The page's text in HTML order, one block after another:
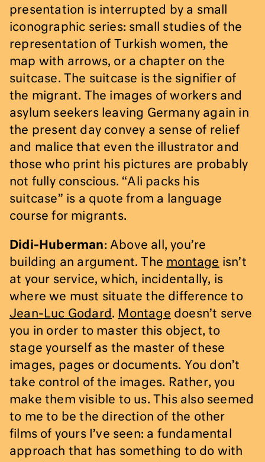
presentation is interrupted by a small
iconographic series: small studies of the
representation of Turkish women, the
map with arrows, or a chapter on the
suitcase. The suitcase is the signifier of
the migrant. The images of workers and
asylum seekers leaving Germany again in
the present day convey a sense of relief
and malice that even the illustrator and
those who print his pictures are probably
not fully conscious. “Ali packs his
suitcase” is a quote from a language
course for migrants.
Didi-Huberman: Above all, you’re
building an argument. The montage isn’t
at your service, which, incidentally, is
where we must situate the difference to
Jean-Luc Godard . Montage doesn’t serve
you in order to master this object, to
stage yourself as the master of these
images, pages or documents. You don’t
take control of the images. Rather, you
make them visible to us. This also seemed
to me to be the direction of the other
films of yours I’ve seen: a fundamental
approach that has something to do with